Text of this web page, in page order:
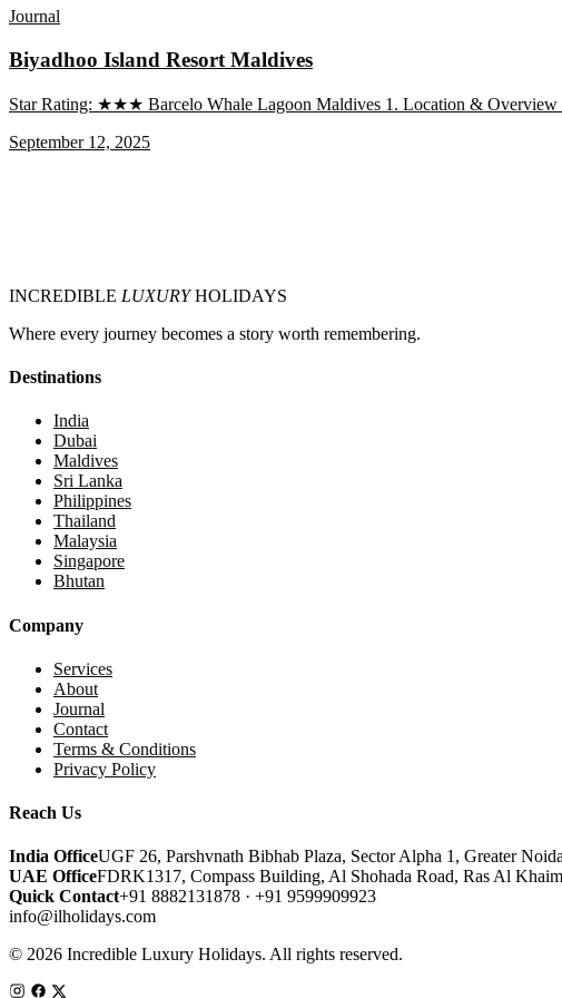
Journal
Biyadhoo Island Resort Maldives
Star Rating: ★★★ Barcelo Whale Lagoon Maldives 1. Location &
September 12, 2025
INCREDIBLE LUXURYHOLIDAYS
Where every journey becomes a story worth remembering.
Destinations
India
Dubai
Maldives
Sri Lanka
Philippines
Thailand
Malaysia
Singapore
Bhutan
Company
Services
About
Journal
Contact
Terms & Conditions
Privacy Policy
Reach Us
India OfficeUGF 26, Parshvnath Bibhab Plaza, Sector Alpha 1, Greater
UAE OfficeFDRK1317, Compass Building, Al Shohada Road, Ras Al
Quick Contact+91 8882131878 · +91 9599909923
info@ilholidays.com
© 2026 Incredible Luxury Holidays. All rights reserved.